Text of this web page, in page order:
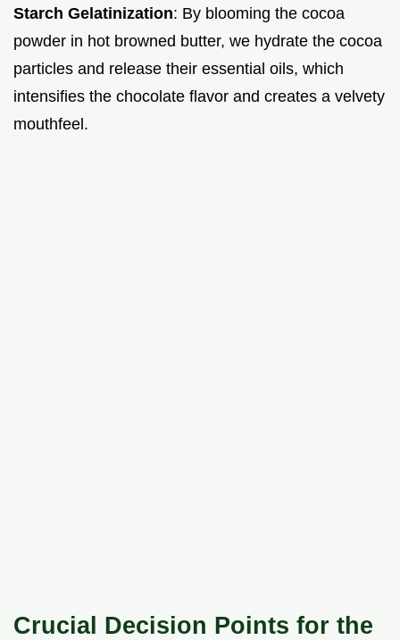
Starch Gelatinization: By blooming the cocoa
powder in hot browned butter, we hydrate the cocoa
particles and release their essential oils, which
intensifies the chocolate flavor and creates a velvety
mouthfeel.
Crucial Decision Points for the